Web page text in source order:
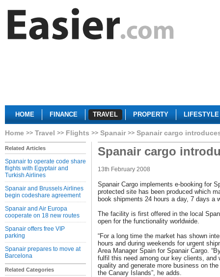
HOME FINANCE TRAVEL PROPERTY LIFESTYLE
Home Travel Flights Spanair Spanair cargo
Related Articles
Spanair to operate code share
flights with Egyptair and
Turkish Airlines
Spanair and Brussels Airlines
begin codeshare agreement
Spanair and Air Europa
cooperate on 18 new routes
Spanair offers free VIP
parking
Spanair prepares to move at
Barcelona
Related Categories
Spanair cargo
13th February 2008
Spanair Cargo implements e-booking for
protected site has been produced which
book shipments 24 hours a day, 7 days a
The facility is first offered in the local
open for the functionality worldwide.
“For a long time the market has shown
hours and during weekends for urgent
Area Manager Spain for Spanair Cargo.
fulfil this need among our key clients, and
quality and generate more business on
the Canary Islands”, he adds.